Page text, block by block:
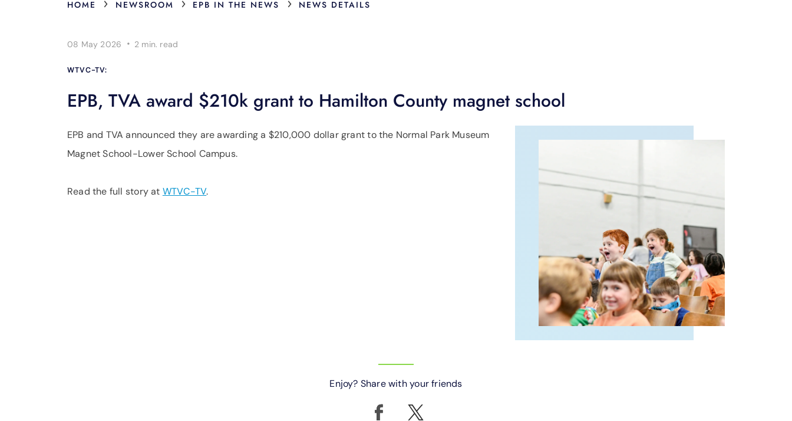
HOME NEWSROOM EPB IN THE NEWS NEWS DETAILS
08 May 2026 · 2 min. read
WTVC-TV:
EPB, TVA award $210k grant to Hamilton County magnet school
EPB and TVA announced they are awarding a $210,000 dollar grant to the Normal Park Museum
Magnet School-Lower School Campus.
Read the full story at WTVC-TV.
Enjoy? Share with your friends